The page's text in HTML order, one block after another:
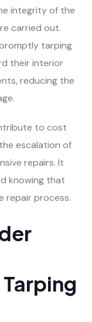
integrity of the
carried out.
tarping
their interior
reducing the
to cost
escalation of
repairs. It
knowing that
repair process.